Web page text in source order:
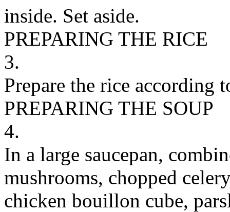
inside. Set aside.
PREPARING THE RICE
3.
Prepare the rice according
PREPARING THE SOUP
4.
In a large saucepan,
mushrooms, chopped
chicken bouillon cube,